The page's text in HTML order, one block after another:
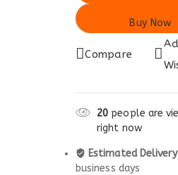
Buy Now
Compare
20 people are
right now
Estimated
business days